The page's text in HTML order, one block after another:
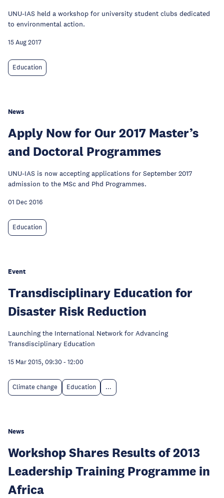
UNU-IAS held a workshop for university student clubs dedicated
to environmental action.
15 Aug 2017
Education
News
Apply Now for Our 2017 Master’s
and Doctoral Programmes
UNU-IAS is now accepting applications for September 2017
admission to the MSc and Phd Programmes.
01 Dec 2016
Education
Event
Transdisciplinary Education for
Disaster Risk Reduction
Launching the International Network for Advancing
Transdisciplinary Education
15 Mar 2015, 09:30 - 12:00
Climate change Education ...
News
Workshop Shares Results of 2013
Leadership Training Programme in
Africa